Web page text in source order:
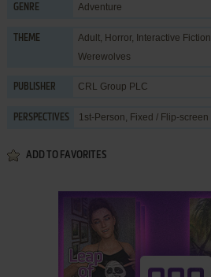
GENRE Adventure
THEME Adult, Horror, Interactive Fiction
Werewolves
PUBLISHER CRL Group PLC
PERSPECTIVES 1st-Person, Fixed / Flip-screen
ADD TO FAVORITES